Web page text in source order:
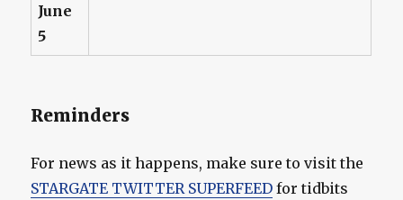
June
5
Reminders
For news as it happens, make sure to visit the
STARGATE TWITTER SUPERFEED for tidbits